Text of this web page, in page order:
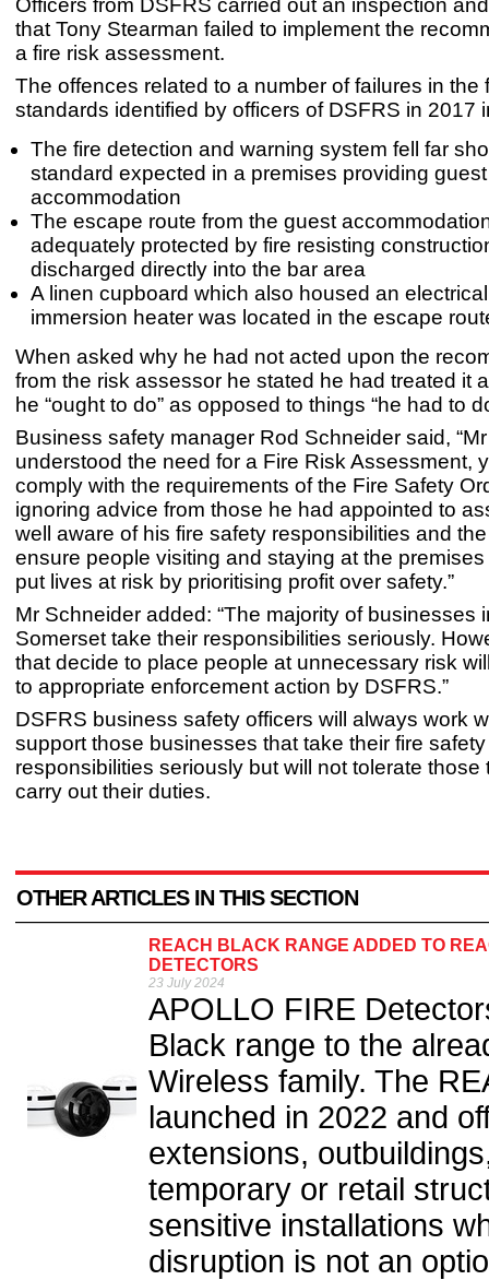
Officers from DSFRS carried out an inspection
that Tony Stearman failed to implement the
a fire risk assessment.
The offences related to a number of failures in the
standards identified by officers of DSFRS in 2017
The fire detection and warning system fell far
standard expected in a premises providing guest
accommodation
The escape route from the guest
adequately protected by fire resisting
discharged directly into the bar area
A linen cupboard which also housed an
immersion heater was located in the escape
When asked why he had not acted upon the
from the risk assessor he stated he had treated it
he “ought to do” as opposed to things “he had to
Business safety manager Rod Schneider said,
understood the need for a Fire Risk Assessment,
comply with the requirements of the Fire Safety
ignoring advice from those he had appointed to
well aware of his fire safety responsibilities and
ensure people visiting and staying at the
put lives at risk by prioritising profit over safety.”
Mr Schneider added: “The majority of businesses
Somerset take their responsibilities seriously.
that decide to place people at unnecessary risk
to appropriate enforcement action by DSFRS.”
DSFRS business safety officers will always work
support those businesses that take their fire safety
responsibilities seriously but will not tolerate those
carry out their duties.
OTHER ARTICLES IN THIS SECTION
REACH BLACK RANGE ADDED TO
DETECTORS
23 July 2024
APOLLO FIRE
Black range to the
Wireless family. The
launched in 2022 and
extensions,
temporary or retail
sensitive installations
disruption is not an